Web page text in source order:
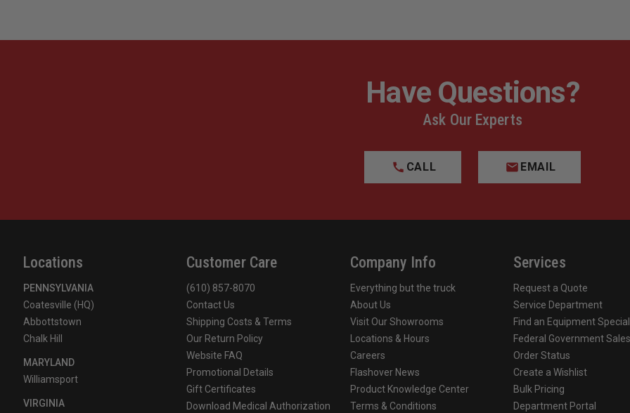
Have Questions?
Ask Our Experts
CALL EMAIL
Locations
PENNSYLVANIA
Coatesville (HQ)
Abbottstown
Chalk Hill
MARYLAND
Williamsport
VIRGINIA
Customer Care
(610) 857-8070
Contact Us
Shipping Costs & Terms
Our Return Policy
Website FAQ
Promotional Details
Gift Certificates
Download Medical Authorization
Company Info
Everything but the truck
About Us
Visit Our Showrooms
Locations & Hours
Careers
Flashover News
Product Knowledge Center
Terms & Conditions
Services
Request a Quote
Service Department
Find an Equipment
Federal Government Sales
Order Status
Create a Wishlist
Bulk Pricing
Department Portal